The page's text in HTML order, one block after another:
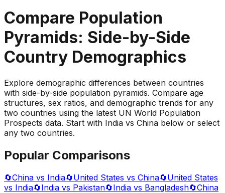
Compare Population
Pyramids: Side-by-Side
Country Demographics
Explore demographic differences between countries
with side-by-side population pyramids. Compare age
structures, sex ratios, and demographic trends for any
two countries using the latest UN World Population
Prospects data. Start with India vs China below or select
any two countries.
Popular Comparisons
🔄China vs India🔄United States vs China🔄United States
vs India🔄India vs Pakistan🔄India vs Bangladesh🔄China